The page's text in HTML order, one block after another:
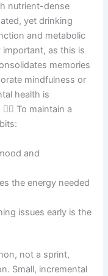
nutrient-dense
yet drinking
and metabolic
important, as this is
memories
mindfulness or
health is
To maintain a
and
the energy needed
issues early is the
not a sprint,
Small, incremental